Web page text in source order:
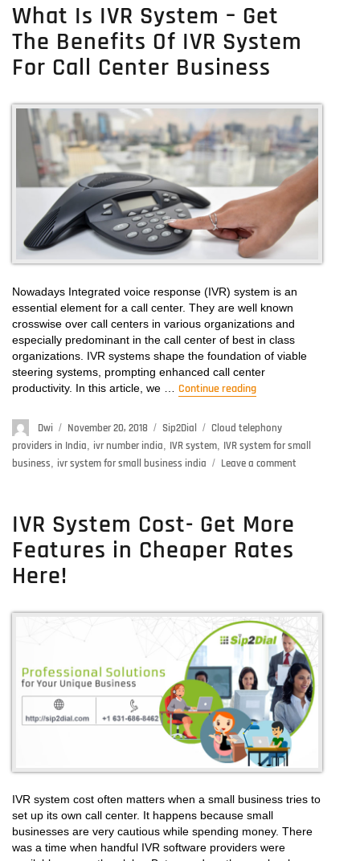
System:
How
Touch
Lives
Of
Your
Customers?
What Is IVR System – Get
The Benefits Of IVR System
For Call Center Business
Nowadays Integrated voice response (IVR) system is an
essential element for a call center. They are well known
crosswise over call centers in various organizations and
especially predominant in the call center of best in class
organizations. IVR systems shape the foundation of viable
steering systems, prompting enhanced call center
productivity. In this article, we … Continue reading
Author
Dwi
Posted
on
November 20, 2018 Categories
Sip2Dial Tags
Cloud telephony
providers in India
ivr number india IVR system IVR system for small
business
ivr system for small business india Leave a comment
Of
System
For
Call
Center
Business
IVR System Cost- Get More
Features in Cheaper Rates
Here!
IVR system cost often matters when a small business tries to
set up its own call center. It happens because small
businesses are very cautious while spending money. There
was a time when handful IVR software providers were